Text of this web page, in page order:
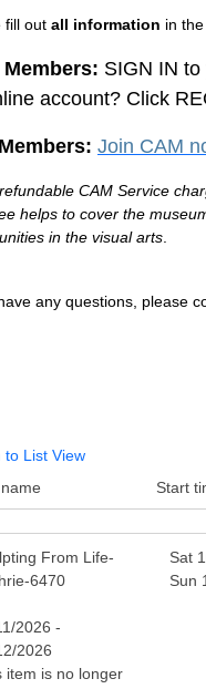
fill out all information in
Members: SIGN IN
account? Click
Join CAM
CAM Service
helps to cover the
in the visual arts
any questions, please
to List View
Start
From Life-
6470
2026 -
2026
item is no longer
Sat
Sun